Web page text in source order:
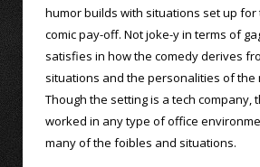
humor builds with situations set up
comic pay-off. Not joke-y in terms of
satisfies in how the comedy derives
situations and the personalities of the
Though the setting is a tech company,
worked in any type of office
many of the foibles and situations.